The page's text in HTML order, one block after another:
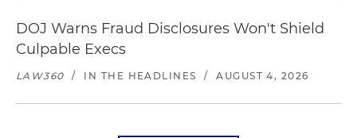
DOJ Warns Fraud Disclosures Won't Shield
Culpable Execs
LAW360 / IN THE HEADLINES / AUGUST 4, 2026